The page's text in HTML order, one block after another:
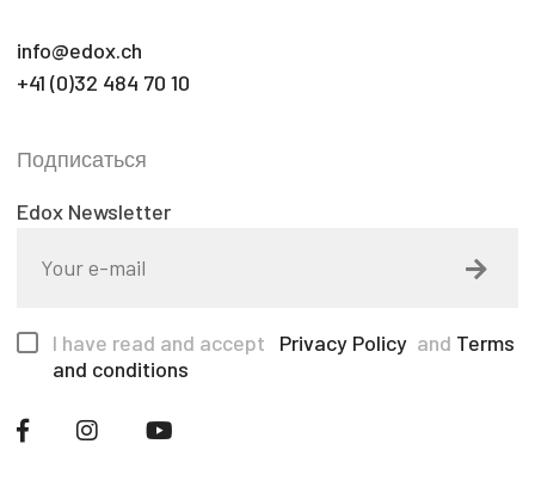
info@edox.ch
+41 (0)32 484 70 10
Подписаться
Edox Newsletter
I have read and accept Privacy Policy and Terms
and conditions